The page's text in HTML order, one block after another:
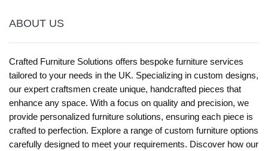
ABOUT US
Crafted Furniture Solutions offers bespoke furniture services
tailored to your needs in the UK. Specializing in custom designs,
our expert craftsmen create unique, handcrafted pieces that
enhance any space. With a focus on quality and precision, we
provide personalized furniture solutions, ensuring each piece is
crafted to perfection. Explore a range of custom furniture options
carefully designed to meet your requirements. Discover how our